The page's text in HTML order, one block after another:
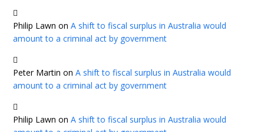
Philip Lawn onA shift to fiscal surplus in Australia would
amount to a criminal act by government
Peter Martin onA shift to fiscal surplus in Australia would
amount to a criminal act by government
Philip Lawn onA shift to fiscal surplus in Australia would